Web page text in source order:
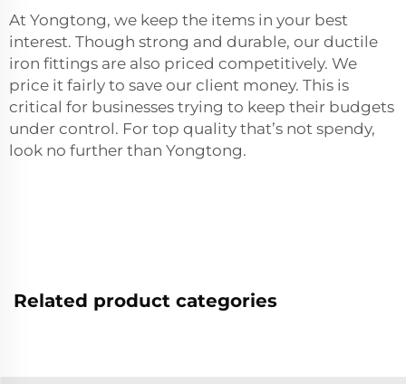
At Yongtong, we keep the items in your best
interest. Though strong and durable, our ductile
iron fittings are also priced competitively. We
price it fairly to save our client money. This is
critical for businesses trying to keep their budgets
under control. For top quality that’s not spendy,
look no further than Yongtong.
Related product categories